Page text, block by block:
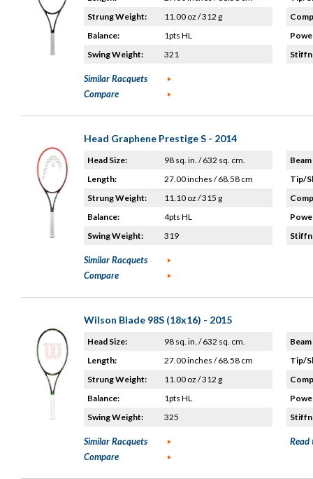
Strung Weight:
11.00 oz / 312 g
Balance:
1pts HL
Swing Weight:
321
Similar Racquets
Compare
Head Graphene Prestige S - 2014
Head Size:
98 sq. in. / 632 sq. cm.
Length:
27.00 inches / 68.58 cm
Strung Weight:
11.10 oz / 315 g
Balance:
4pts HL
Swing Weight:
319
Tip/
Similar Racquets
Compare
Wilson Blade 98S (18x16) - 2015
Head Size:
98 sq. in. / 632 sq. cm.
Length:
27.00 inches / 68.58 cm
Strung Weight:
11.00 oz / 312 g
Balance:
1pts HL
Swing Weight:
325
Tip/
Similar Racquets
Compare
Read